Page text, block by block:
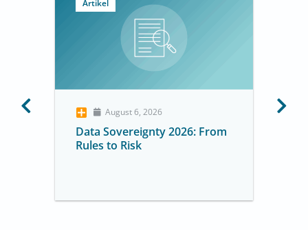
Artikel
August 6, 2026
Data Sovereignty 2026: From
Rules to Risk